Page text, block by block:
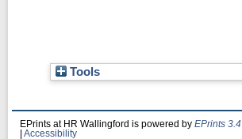
Tools
EPrints at HR Wallingford is powered by EPrints 3.4
Accessibility